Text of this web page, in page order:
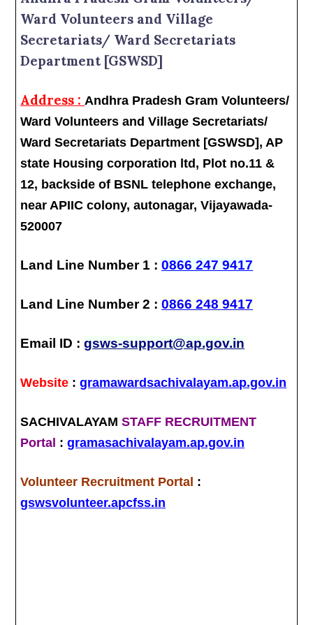
Ward Volunteers and Village
Secretariats/ Ward Secretariats
Department [GSWSD]
Address : Andhra Pradesh Gram Volunteers/
Ward Volunteers and Village Secretariats/
Ward Secretariats Department [GSWSD], AP
state Housing corporation ltd, Plot no.11 &
12, backside of BSNL telephone exchange,
near APIIC colony, autonagar, Vijayawada-
520007
Land Line Number 1 :0866 247 9417
Land Line Number 2 :0866 248 9417
Email ID :gsws-support@ap.gov.in
Website :gramawardsachivalayam.ap.gov.in
SACHIVALAYAMSTAFF RECRUITMENT
Portal :gramasachivalayam.ap.gov.in
Volunteer Recruitment Portal :
gswsvolunteer.apcfss.in